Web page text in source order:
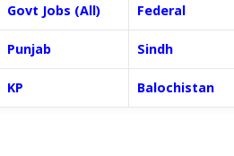
Govt Jobs (All) Federal
Punjab Sindh
KP Balochistan